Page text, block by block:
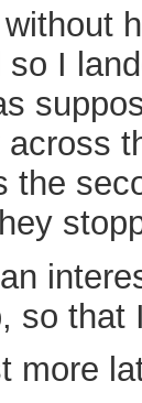
so I
the
so that
more